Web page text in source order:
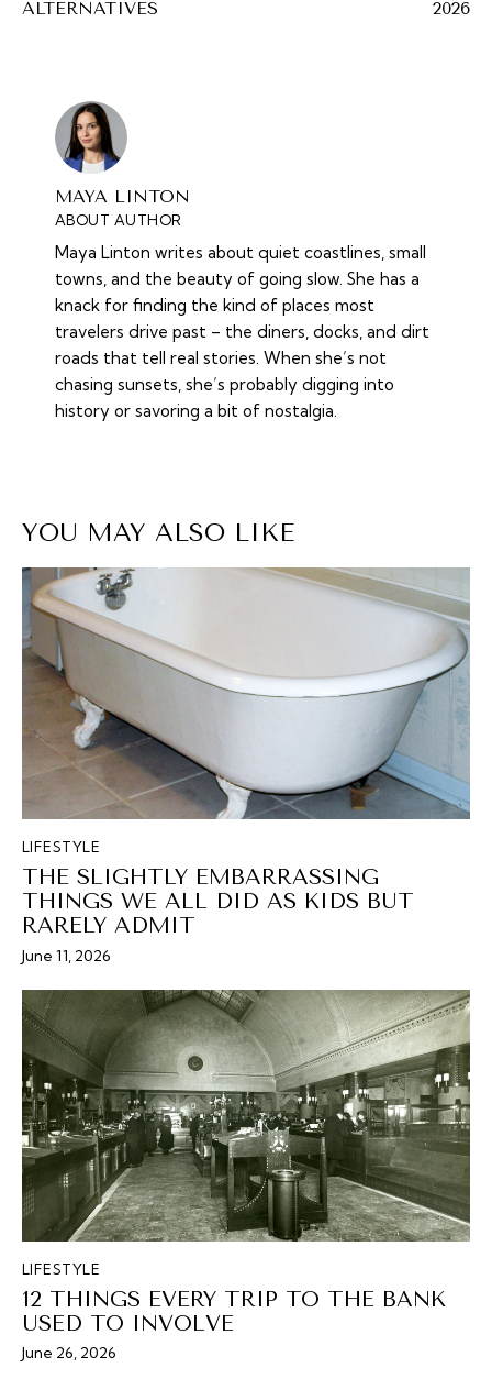
ALTERNATIVES
2026
MAYA LINTON
ABOUT AUTHOR
Maya Linton writes about quiet coastlines, small
towns, and the beauty of going slow. She has a
knack for finding the kind of places most
travelers drive past – the diners, docks, and dirt
roads that tell real stories. When she’s not
chasing sunsets, she’s probably digging into
history or savoring a bit of nostalgia.
YOU MAY ALSO LIKE
LIFESTYLE
THE SLIGHTLY EMBARRASSING
THINGS WE ALL DID AS KIDS BUT
RARELY ADMIT
June 11, 2026
LIFESTYLE
12 THINGS EVERY TRIP TO THE BANK
USED TO INVOLVE
June 26, 2026